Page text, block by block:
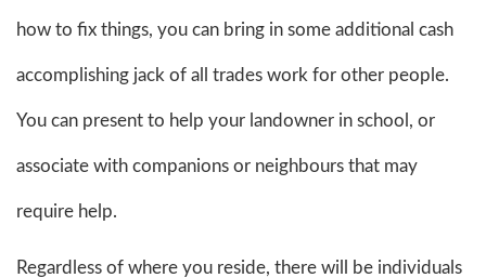
how to fix things, you can bring in some additional cash
accomplishing jack of all trades work for other people.
You can present to help your landowner in school, or
associate with companions or neighbours that may
require help.
Regardless of where you reside, there will be individuals